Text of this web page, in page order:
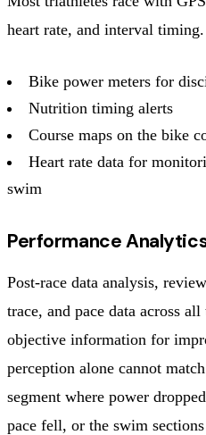
heart rate, and interval
Bike power meters for
Nutrition timing alerts
Course maps on the bike
Heart rate data for
swim
Performance
Post-race data analysis,
trace, and pace data across
objective information for
perception alone cannot
segment where power
pace fell, or the swim